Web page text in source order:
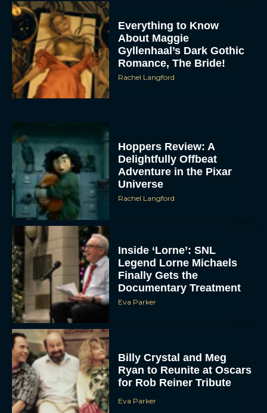
Everything to Know
About Maggie
Gyllenhaal’s Dark Gothic
Romance, The Bride!
Rachel Langford
Hoppers Review: A
Delightfully Offbeat
Adventure in the Pixar
Universe
Rachel Langford
Inside ‘Lorne’: SNL
Legend Lorne Michaels
Finally Gets the
Documentary Treatment
Eva Parker
Billy Crystal and Meg
Ryan to Reunite at Oscars
for Rob Reiner Tribute
Eva Parker